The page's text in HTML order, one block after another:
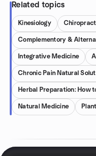
Related topics
Kinesiology
Complementory &
Integrative Medicine
Chronic Pain Natural
Herbal Preparation: How
Natural Medicine